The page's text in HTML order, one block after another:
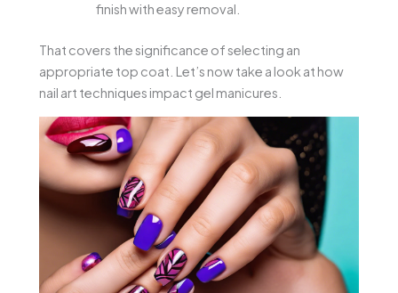
finish with easy removal.
That covers the significance of selecting an
appropriate top coat. Let’s now take a look at how
nail art techniques impact gel manicures.